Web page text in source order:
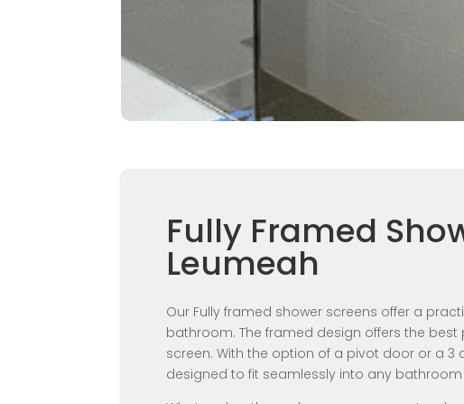
Fully Framed
Leumeah
Our Fully framed shower screens offer a
bathroom. The framed design offers the
screen. With the option of a pivot door or a 3
designed to fit seamlessly into any bathroom